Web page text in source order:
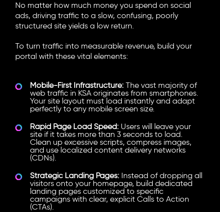
No matter how much money you spend on social
ads, driving traffic to a slow, confusing, poorly
structured site yields a low return.
To turn traffic into measurable revenue, build your
portal with these vital elements:
Mobile-First Infrastructure: The vast majority of
web traffic in KSA originates from smartphones.
Your site layout must load instantly and adapt
perfectly to any mobile screen size.
Rapid Page Load Speed: Users will leave your
site if it takes more than 3 seconds to load.
Clean up excessive scripts, compress images,
and use localized content delivery networks
(CDNs).
Strategic Landing Pages: Instead of dropping all
visitors onto your homepage, build dedicated
landing pages customized to specific
campaigns with clear, explicit Calls to Action
(CTAs).